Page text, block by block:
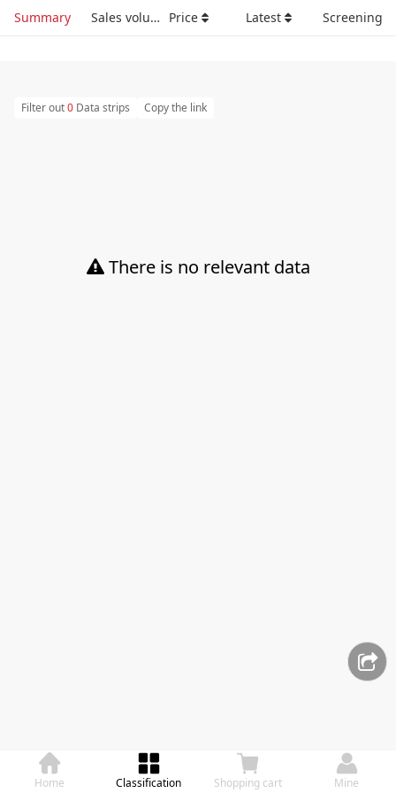
Home Classification Shopping cart Mine
Summary Sales volume Price Latest Screening
Filter out0 Data strips Copy the link
There is no relevant data